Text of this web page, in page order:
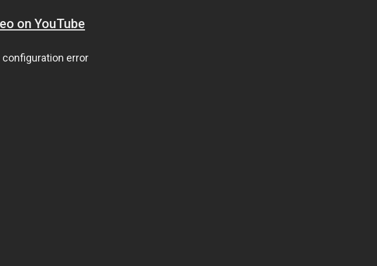
on YouTube
configuration error